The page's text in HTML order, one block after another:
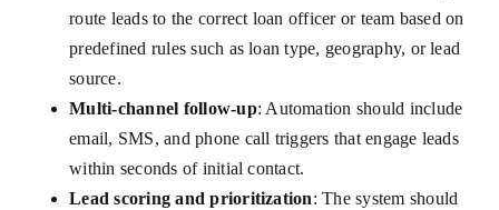
route leads to the correct loan officer or team based on
predefined rules such as loan type, geography, or lead
source.
Multi-channel follow-up: Automation should include
email, SMS, and phone call triggers that engage leads
within seconds of initial contact.
Lead scoring and prioritization: The system should